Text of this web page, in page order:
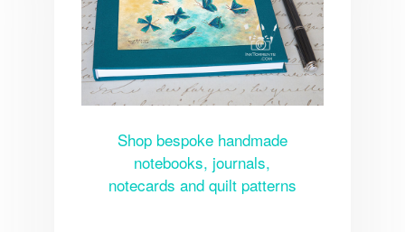
Shop bespoke handmade
notebooks, journals,
notecards and quilt patterns